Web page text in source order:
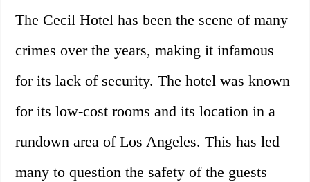
The Cecil Hotel has been the scene of many
crimes over the years, making it infamous
for its lack of security. The hotel was known
for its low-cost rooms and its location in a
rundown area of Los Angeles. This has led
many to question the safety of the guests